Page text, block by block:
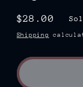
Regular
price
$28.00
Shipping